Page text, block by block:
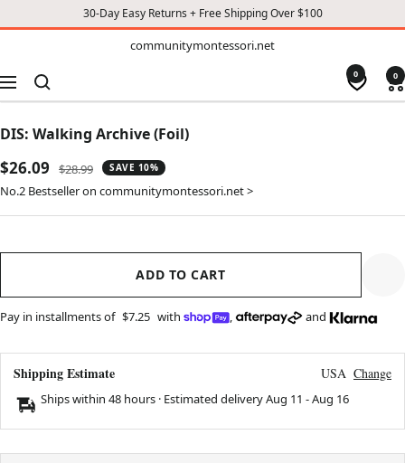
30-Day Easy Returns + Free Shipping Over $100
communitymontessori.net
Navigation
0 0
DIS: Walking Archive (Foil)
Sale
price
$26.09
Regular
price
$28.99 SAVE 10%
No.2 Bestseller on communitymontessori.net >
ADD TO CART
Pay in installments of $7.25 with , and
Shipping Estimate USA Change
Ships within 48 hours · Estimated deliveryAug 11 -Aug 16